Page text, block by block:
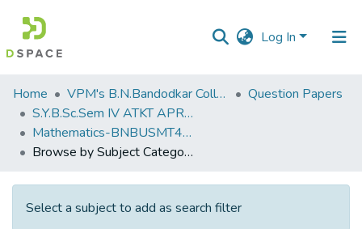
Log In
Communities
&
Collections
All of DSpace
Home VPM's B.N.Bandodkar College of Science, Thane
Question Papers
S.Y.B.Sc.Sem IV ATKT APRIL 2023
Mathematics-BNBUSMT4T1
Browse by Subject Category
Select a subject to add as search filter